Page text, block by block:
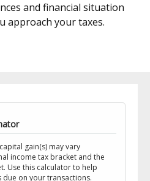
and financial situation
approach your taxes.